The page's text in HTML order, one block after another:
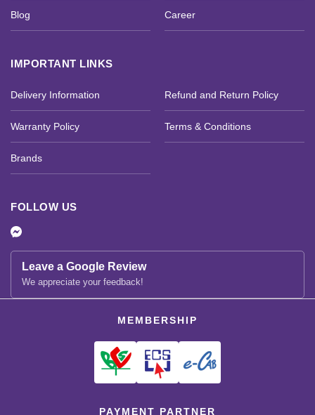
Blog Career
IMPORTANT LINKS
Delivery Information Refund and Return Policy
Warranty Policy Terms & Conditions
Brands
FOLLOW US
Leave a Google Review
We appreciate your feedback!
MEMBERSHIP
PAYMENT PARTNER